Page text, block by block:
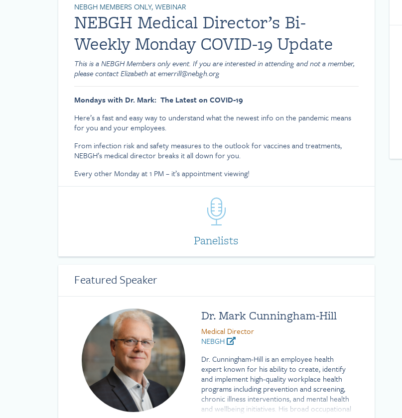
NEBGH MEMBERS ONLY, WEBINAR
NEBGH Medical Director’s Bi-
Weekly Monday COVID-19 Update
This is a NEBGH Members only event. If you are interested in attending and not a member,
please contact Elizabeth at emerrill@nebgh.org
Mondays with Dr. Mark: The Latest on COVID-19
Here’s a fast and easy way to understand what the newest info on the pandemic means
for you and your employees.
From infection risk and safety measures to the outlook for vaccines and treatments,
NEBGH’s medical director breaks it all down for you.
Every other Monday at 1 PM – it’s appointment viewing!
Panelists
Featured Speaker
Dr. Mark Cunningham-Hill
Medical Director
NEBGH
Dr. Cunningham-Hill is an employee health
expert known for his ability to create, identify
and implement high-quality workplace health
programs including prevention and screening,
chronic illness interventions, and mental health
and wellbeing initiatives. His broad occupational